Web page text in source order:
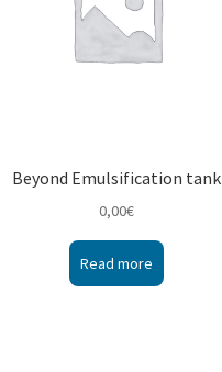
Beyond Emulsification tank
0,00€
Read more